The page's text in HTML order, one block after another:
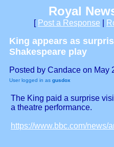
Royal
[ Post a Response
King appears as
Shakespeare play
Posted by Candace on May
User logged in as gusdox
The King paid a surprise
a theatre performance.
https://www.bbc.com/news/